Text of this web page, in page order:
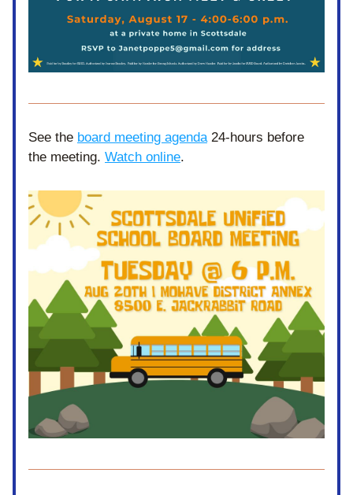
See the board meeting agenda 24-hours before
the meeting. Watch online.